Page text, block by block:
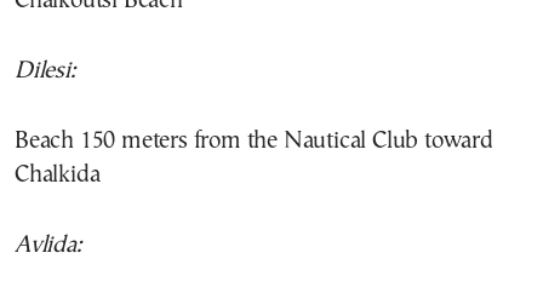
Dilesi:
Beach 150 meters from the Nautical Club toward
Chalkida
Avlida: